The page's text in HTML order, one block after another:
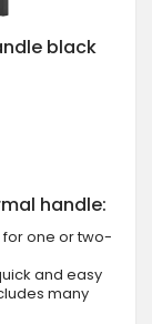
black
handle:
one or two-
and easy
many